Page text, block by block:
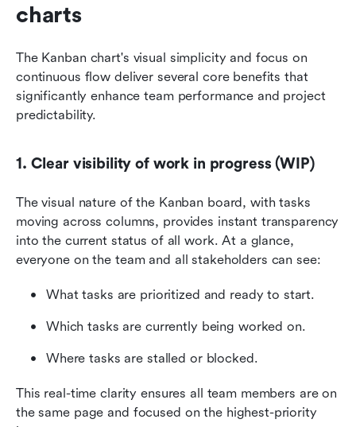
charts
The Kanban chart's visual simplicity and focus on
continuous flow deliver several core benefits that
significantly enhance team performance and project
predictability.
1. Clear visibility of work in progress (WIP)
The visual nature of the Kanban board, with tasks
moving across columns, provides instant transparency
into the current status of all work. At a glance,
everyone on the team and all stakeholders can see:
What tasks are prioritized and ready to start.
Which tasks are currently being worked on.
Where tasks are stalled or blocked.
This real-time clarity ensures all team members are on
the same page and focused on the highest-priority